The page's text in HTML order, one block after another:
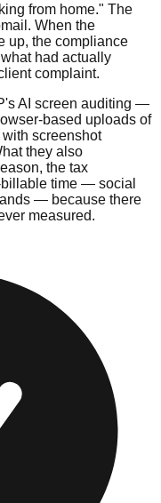
from home." The
When the
up, the compliance
had actually
complaint.
AI screen auditing —
based uploads of
screenshot
they also
the tax
time — social
— because there
measured.